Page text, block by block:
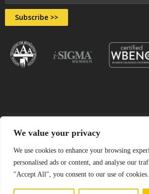
We value your privacy
We use cookies to enhance your browsing
personalised ads or content, and analyse our
"Accept All", you consent to our use of cookies.
Subscribe >>
© 2026 All Rights Reserved by Assured
Inc.